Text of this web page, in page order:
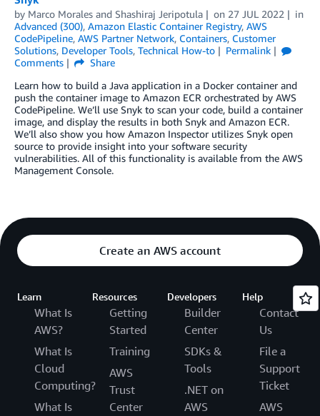
by Marco Morales and Shashiraj Jeripotula on 27 JUL 2022
in
Advanced (300), Amazon Elastic Container Registry, AWS
CodePipeline, AWS Partner Network, Containers, Customer
Solutions, Developer Tools, Technical How-to
Permalink
Comments
Share
Learn how to build a Java application in a Docker container and
push the container image to Amazon ECR orchestrated by AWS
CodePipeline. We’ll use Snyk to scan your code, build a container
image, and display the results in both Snyk and Amazon ECR.
We’ll also show you how Amazon Inspector utilizes Snyk open
source to provide insight into your software security
vulnerabilities. All of this functionality is available from the AWS
Management Console.
Create an AWS account
Learn
What Is
AWS?
What Is
Cloud
Computing?
What Is
Resources
Getting
Started
Training
AWS
Trust
Center
Developers
Builder
Center
SDKs &
Tools
.NET on
AWS
Help
Contact
Us
File a
Support
Ticket
AWS